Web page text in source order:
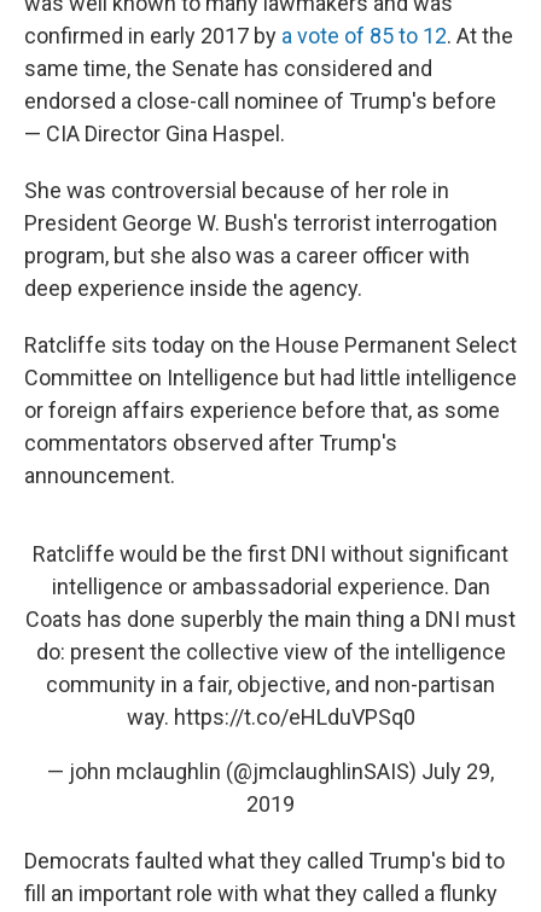
confirmed in early 2017 by a vote of 85 to 12. At the
same time, the Senate has considered and
endorsed a close-call nominee of Trump's before
— CIA Director Gina Haspel.
She was controversial because of her role in
President George W. Bush's terrorist interrogation
program, but she also was a career officer with
deep experience inside the agency.
Ratcliffe sits today on the House Permanent Select
Committee on Intelligence but had little intelligence
or foreign affairs experience before that, as some
commentators observed after Trump's
announcement.
Ratcliffe would be the first DNI without significant
intelligence or ambassadorial experience. Dan
Coats has done superbly the main thing a DNI must
do: present the collective view of the intelligence
community in a fair, objective, and non-partisan
way. https://t.co/eHLduVPSq0
— john mclaughlin (@jmclaughlinSAIS) July 29,
2019
Democrats faulted what they called Trump's bid to
fill an important role with what they called a flunky